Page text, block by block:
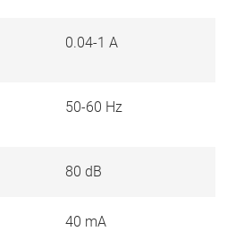
0.04-1 A
50-60 Hz
80 dB
40 mA